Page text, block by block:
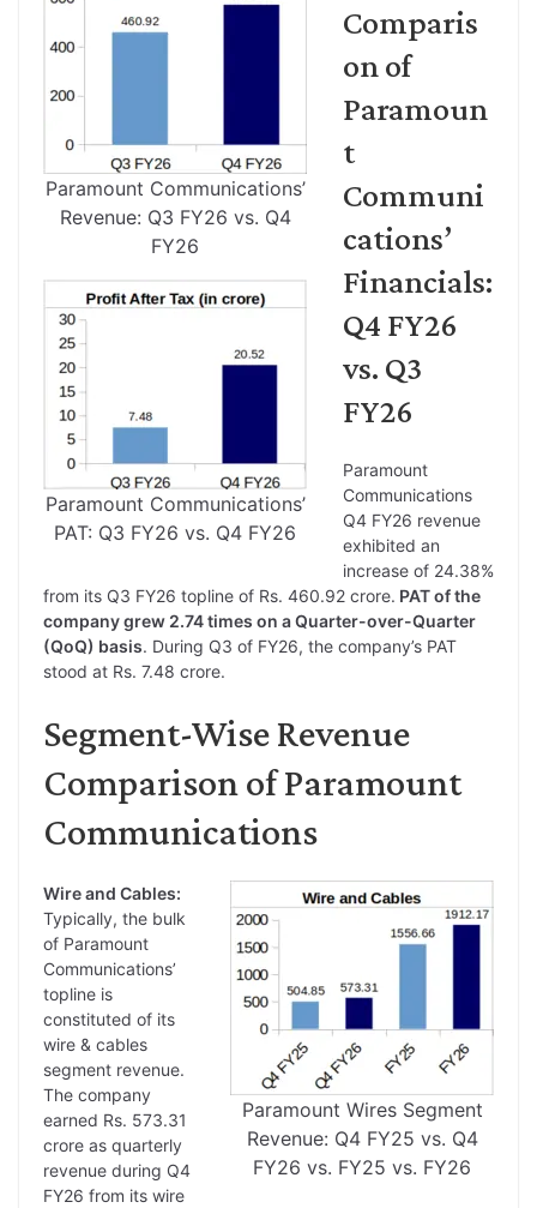
Paramount Communications’
Revenue: Q3 FY26 vs. Q4
FY26
Paramount Communications’
PAT: Q3 FY26 vs. Q4 FY26
Comparis
on of
Paramoun
t
Communi
cations’
Financials:
Q4 FY26
vs. Q3
FY26
Paramount
Communications
Q4 FY26 revenue
exhibited an
increase of 24.38%
from its Q3 FY26 topline of Rs. 460.92 crore. PAT of the
company grew 2.74 times on a Quarter-over-Quarter
(QoQ) basis. During Q3 of FY26, the company’s PAT
stood at Rs. 7.48 crore.
Segment-Wise Revenue
Comparison of Paramount
Communications
Paramount Wires Segment
Revenue: Q4 FY25 vs. Q4
FY26 vs. FY25 vs. FY26
Wire and Cables:
Typically, the bulk
of Paramount
Communications’
topline is
constituted of its
wire & cables
segment revenue.
The company
earned Rs. 573.31
crore as quarterly
revenue during Q4
FY26 from its wire